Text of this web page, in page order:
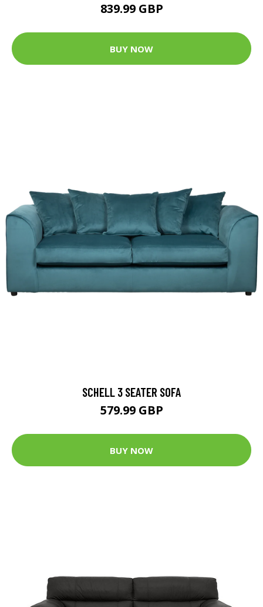
839.99 GBP
BUY NOW
SCHELL 3 SEATER SOFA
579.99 GBP
BUY NOW